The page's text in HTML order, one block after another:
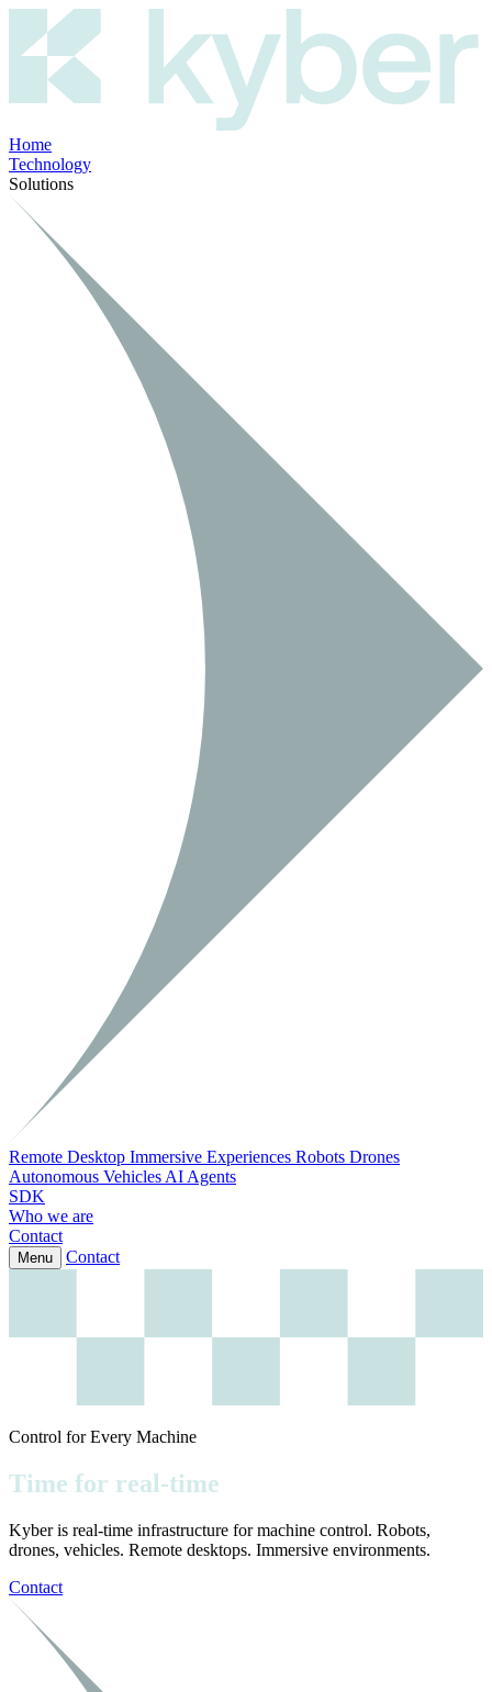
Home
Technology
Solutions
Remote Desktop Immersive Experiences Robots Drones
Autonomous VehiclesAI Agents
SDK
Who we are
Contact
Menu Contact
Control for Every Machine
Time for real-time
Kyber is real-time infrastructure for machine control. Robots,
drones, vehicles. Remote desktops. Immersive environments.
Contact